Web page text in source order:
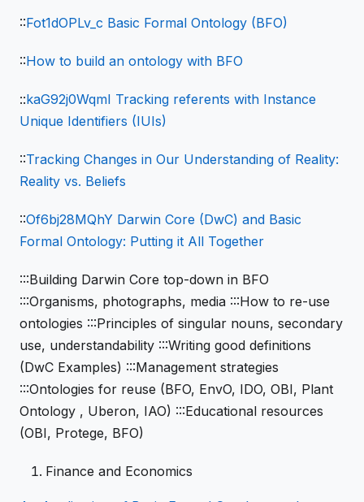
::Fot1dOPLv_c Basic Formal Ontology (BFO)
::How to build an ontology with BFO
::kaG92j0WqmI Tracking referents with Instance
Unique Identifiers (IUIs)
::Tracking Changes in Our Understanding of Reality:
Reality vs. Beliefs
::Of6bj28MQhY Darwin Core (DwC) and Basic
Formal Ontology: Putting it All Together
:::Building Darwin Core top-down in BFO
:::Organisms, photographs, media :::How to re-use
ontologies :::Principles of singular nouns, secondary
use, understandability :::Writing good definitions
(DwC Examples) :::Management strategies
:::Ontologies for reuse (BFO, EnvO, IDO, OBI, Plant
Ontology , Uberon, IAO) :::Educational resources
(OBI, Protege, BFO)
Finance and Economics